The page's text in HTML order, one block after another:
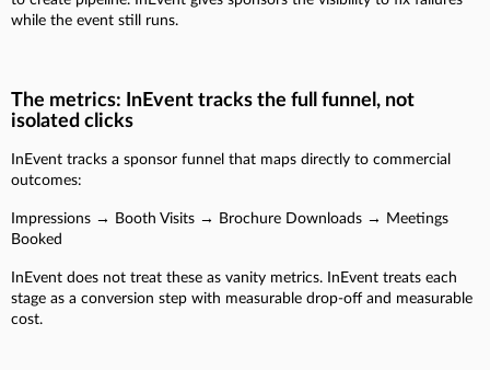
while the event still runs.
The metrics: InEvent tracks the full funnel, not
isolated clicks
InEvent tracks a sponsor funnel that maps directly to commercial
outcomes:
Impressions → Booth Visits → Brochure Downloads → Meetings
Booked
InEvent does not treat these as vanity metrics. InEvent treats each
stage as a conversion step with measurable drop-off and measurable
cost.